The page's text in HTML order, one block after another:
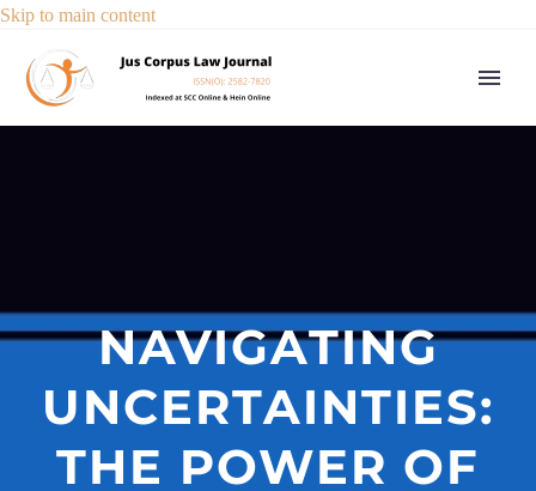
Skip to main content
NAVIGATING
UNCERTAINTIES:
THE POWER OF